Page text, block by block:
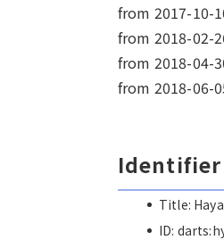
from 2017-10-
from 2018-02-
from 2018-04-
from 2018-06-
Identifier
Title:
ID: